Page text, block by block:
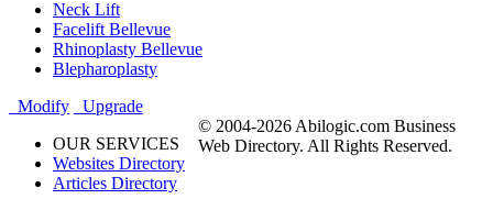
Neck Lift
Facelift Bellevue
Rhinoplasty Bellevue
Blepharoplasty
Modify
Upgrade
OUR SERVICES
Websites Directory
Articles Directory
© 2004-2026 Abilogic.com Business
Web Directory. All Rights Reserved.